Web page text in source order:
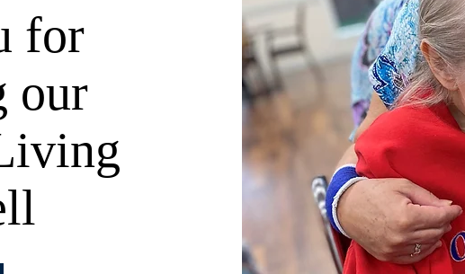
for
our